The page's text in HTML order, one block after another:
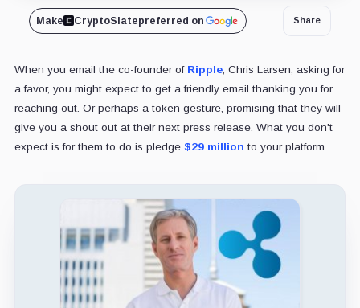
Make CryptoSlatepreferred on Share
When you email the co-founder of Ripple, Chris Larsen, asking for
a favor, you might expect to get a friendly email thanking you for
reaching out. Or perhaps a token gesture, promising that they will
give you a shout out at their next press release. What you don't
expect is for them to do is pledge $29 million to your platform.